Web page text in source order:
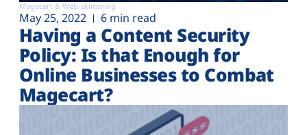
Magecart & Web-skimming
May 25, 2022 6 min read
Having a Content Security
Policy: Is that Enough for
Online Businesses to Combat
Magecart?